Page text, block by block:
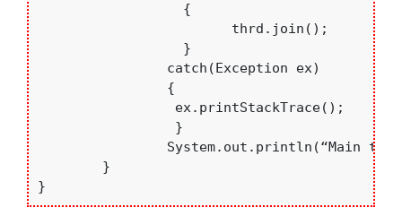
                  {
}